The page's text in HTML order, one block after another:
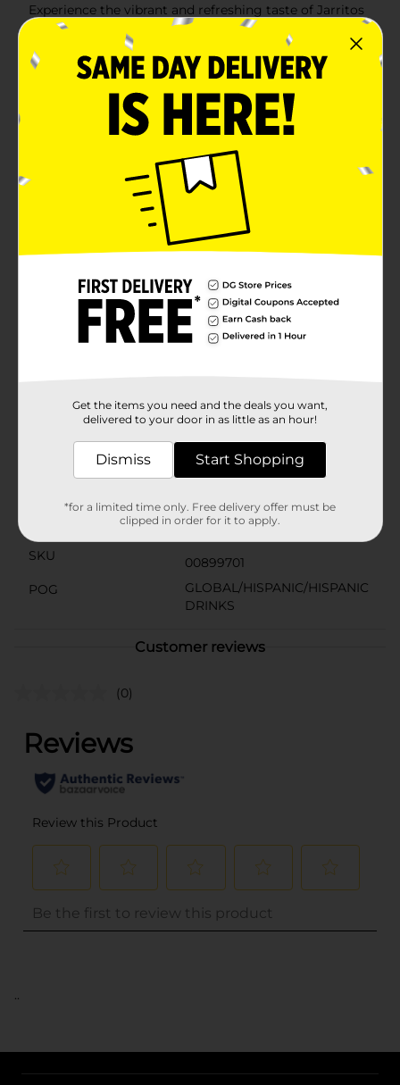
Experience the vibrant and refreshing taste of Jarritos
Mandarin soda in a convenient 1.5-liter bottle, perfect
for sharing with friends and family. This Mexican
classic beverage has been a favorite for generations,
offering a unique and authentic citrus flavor that's
both sweet and tangy.Jarritos Mandarin is made with
real sugar and natural flavors, delivering a crisp taste
that's a delightful alternative to traditional soft drinks.
The bright orange hue and lively carbonation make
every sip an exciting and bubbly experience, while the
mandarin aroma tantalizes your senses.The large 1.5-
liter bottle ensures that there's plenty to go around,
whether you're hosting a party, enjoying a family
dinner, or just need a flavorful pick-me-up during the
day. It pairs wonderfully with a wide range of cuisines,
from classic Mexican dishes to your favorite
quality and tradition, and the Mandarin flavor is no
exception. It's caffeine-free, making it a suitable choice
for any time of the day. Serve it chilled over ice or
straight from the bottle for the best taste
experience.Pick up a bottle of Jarritos Mandarin from
Available
Jarritos
50.72 ounce
SKU
00899701
POG
GLOBAL/HISPANIC/HISPANIC
DRINKS
Customer reviews
(0)
..
Get the items you need and the deals you want,
delivered to your door in as little as an hour!
Dismiss Start Shopping
*for a limited time only. Free delivery offer must be
clipped in order for it to apply.